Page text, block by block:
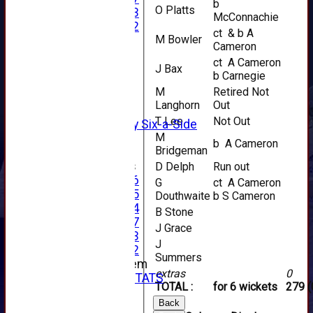
Under 13
Under 12
Alan Salisbury Six-a-Side
Junior Teams
Under 16
Under 15
Under 14
Under 17
Under 13
Under 12
New menu item
INDIVIDUAL STATSextras
TOTAL :
for 6 wickets
0
279
O Platts
b
McConnachie
M Bowler
ct & b A
Cameron
J Bax
ct A Cameron
b Carnegie
M
Langhorn
Retired Not
Out
T Lee
Not Out
M
Bridgeman
b A Cameron
D Delph
Run out
G
Douthwaite
ct A Cameron
b S Cameron
B Stone
J Grace
J
Summers
Back